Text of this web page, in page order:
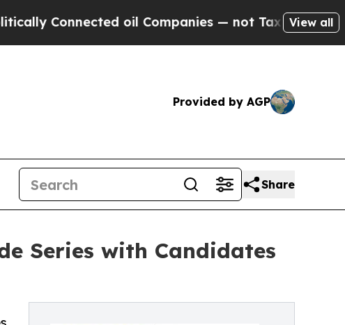
oil Companies — not Taxpayers — theView all
Provided by AGP
Share
Series with Candidates